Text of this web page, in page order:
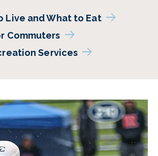
Live and What to Eat
Commuters
Services